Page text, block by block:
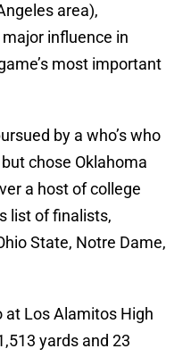
area),
influence in
most important
by a who’s who
chose Oklahoma
a host of college
list of finalists,
State, Notre Dame,
at Los Alamitos High
yards and 23